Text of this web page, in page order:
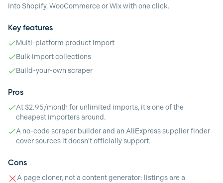
into Shopify, WooCommerce or Wix with one click.
Key features
Multi-platform product import
Bulk import collections
Build-your-own scraper
Pros
At $2.95/month for unlimited imports, it's one of the
cheapest importers around.
A no-code scraper builder and an AliExpress supplier finder
cover sources it doesn't officially support.
Cons
A page cloner, not a content generator: listings are a